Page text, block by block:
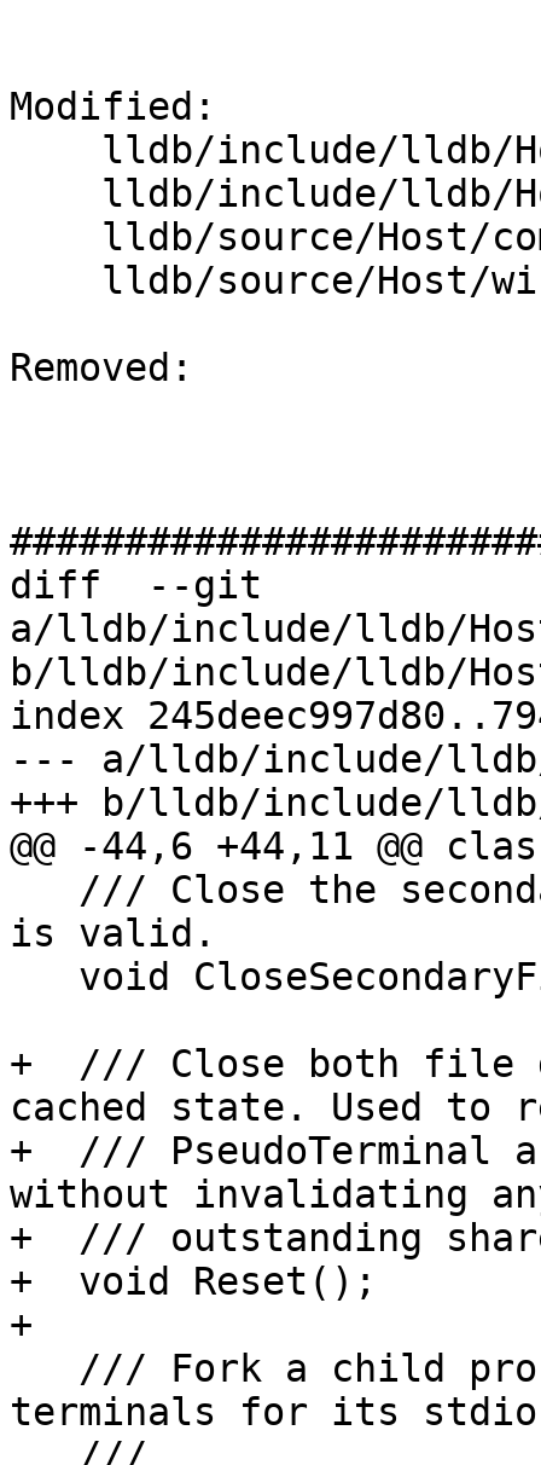
Modified:
Removed:
diff  --git
a/lldb/include/lldb/
b/lldb/include/lldb/
index
--- a/lldb/include/lldb/
+++ b/lldb/include/lldb/
@@ -44,6 +44,11 @@
is valid.
+  /// Close both file
cached state. Used to
+  /// PseudoTerminal
without invalidating
+  /// outstanding
+  void Reset();
+
terminals for its